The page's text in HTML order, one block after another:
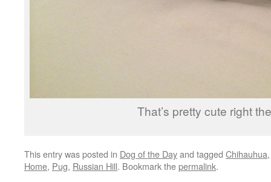
That’s pretty cute right
This entry was posted in Dog of the Dayand tagged Chihauhua
Home, Pug, Russian Hill. Bookmark thepermalink.